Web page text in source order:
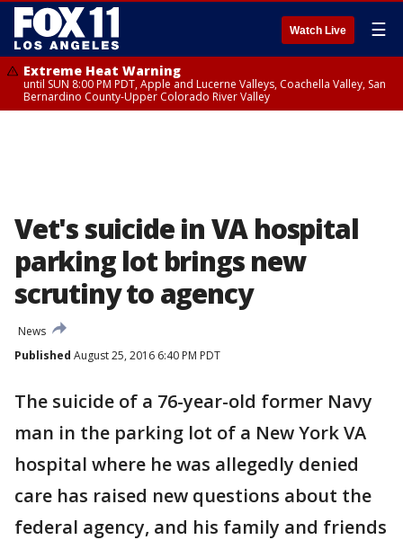
Watch Live ☰
Extreme Heat Warning
until SUN 8:00 PM PDT, Apple and Lucerne Valleys, Coachella Valley, San
Bernardino County-Upper Colorado River Valley
Vet's suicide in VA hospital
parking lot brings new
scrutiny to agency
News
Published August 25, 2016 6:40 PM PDT
The suicide of a 76-year-old former Navy
man in the parking lot of a New York VA
hospital where he was allegedly denied
care has raised new questions about the
federal agency, and his family and friends